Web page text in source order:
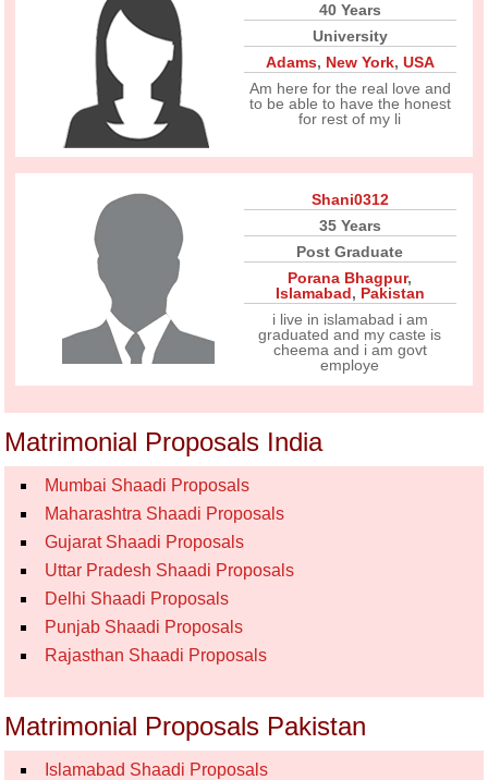
40 Years
University
Adams, New York, USA
Am here for the real love and
to be able to have the honest
for rest of my li
Shani0312
35 Years
Post Graduate
Porana Bhagpur,
Islamabad, Pakistan
i live in islamabad i am
graduated and my caste is
cheema and i am govt
employe
Matrimonial Proposals India
Mumbai Shaadi Proposals
Maharashtra Shaadi Proposals
Gujarat Shaadi Proposals
Uttar Pradesh Shaadi Proposals
Delhi Shaadi Proposals
Punjab Shaadi Proposals
Rajasthan Shaadi Proposals
Matrimonial Proposals Pakistan
Islamabad Shaadi Proposals